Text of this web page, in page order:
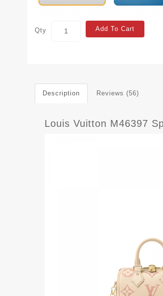
Qty Add To Cart
Description Reviews (56)
Louis Vuitton M46397